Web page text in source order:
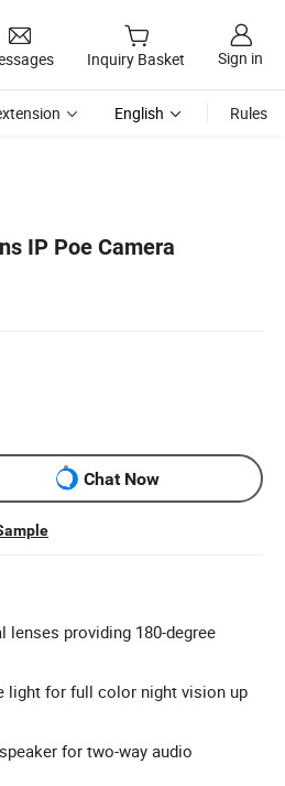
Inquiry Basket Sign in
English Rules
IP Poe Camera
Chat Now
lenses providing 180-degree
light for full color night vision up
for two-way audio